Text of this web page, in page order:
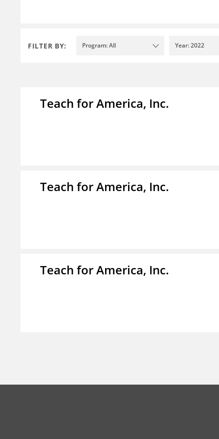
FILTER BY: Program: All Year: 2022
Teach for America, Inc.
Teach for America, Inc.
Teach for America, Inc.